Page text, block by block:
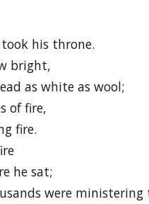
his throne.
bright,
as white as wool;
of fire,
fire.
he sat;
were ministering